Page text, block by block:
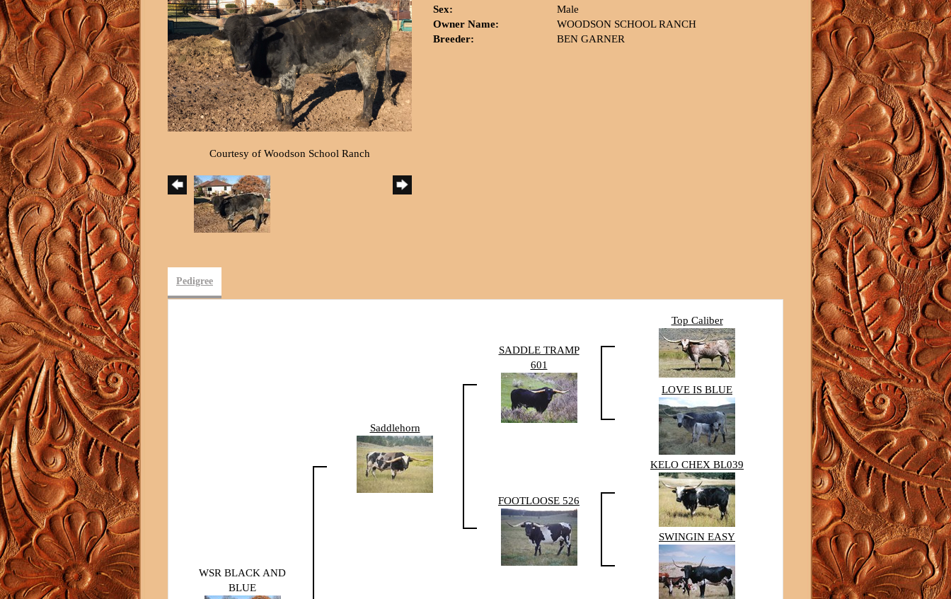
Courtesy of Woodson School Ranch
Sex:
Male
Owner Name:
WOODSON SCHOOL RANCH
Breeder:
BEN GARNER
Pedigree
WSR BLACK AND
BLUE
Saddlehorn
SADDLE TRAMP
601
Top Caliber
LOVE IS BLUE
FOOTLOOSE 526
KELO CHEX BL039
SWINGIN EASY